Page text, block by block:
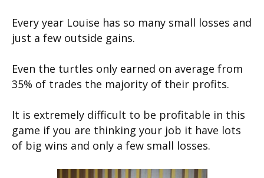
Every year Louise has so many small losses and
just a few outside gains.
Even the turtles only earned on average from
35% of trades the majority of their profits.
It is extremely difficult to be profitable in this
game if you are thinking your job it have lots
of big wins and only a few small losses.